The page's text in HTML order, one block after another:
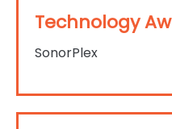
Technology
SonorPlex